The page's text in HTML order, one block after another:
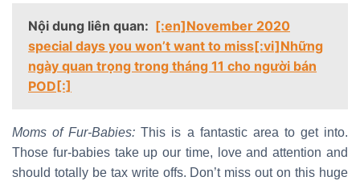
Nội dung liên quan: [:en]November 2020
special days you won’t want to miss[:vi]Những
ngày quan trọng trong tháng 11 cho người bán
POD[:]
Moms of Fur-Babies: This is a fantastic area to get into.
Those fur-babies take up our time, love and attention and
should totally be tax write offs. Don’t miss out on this huge